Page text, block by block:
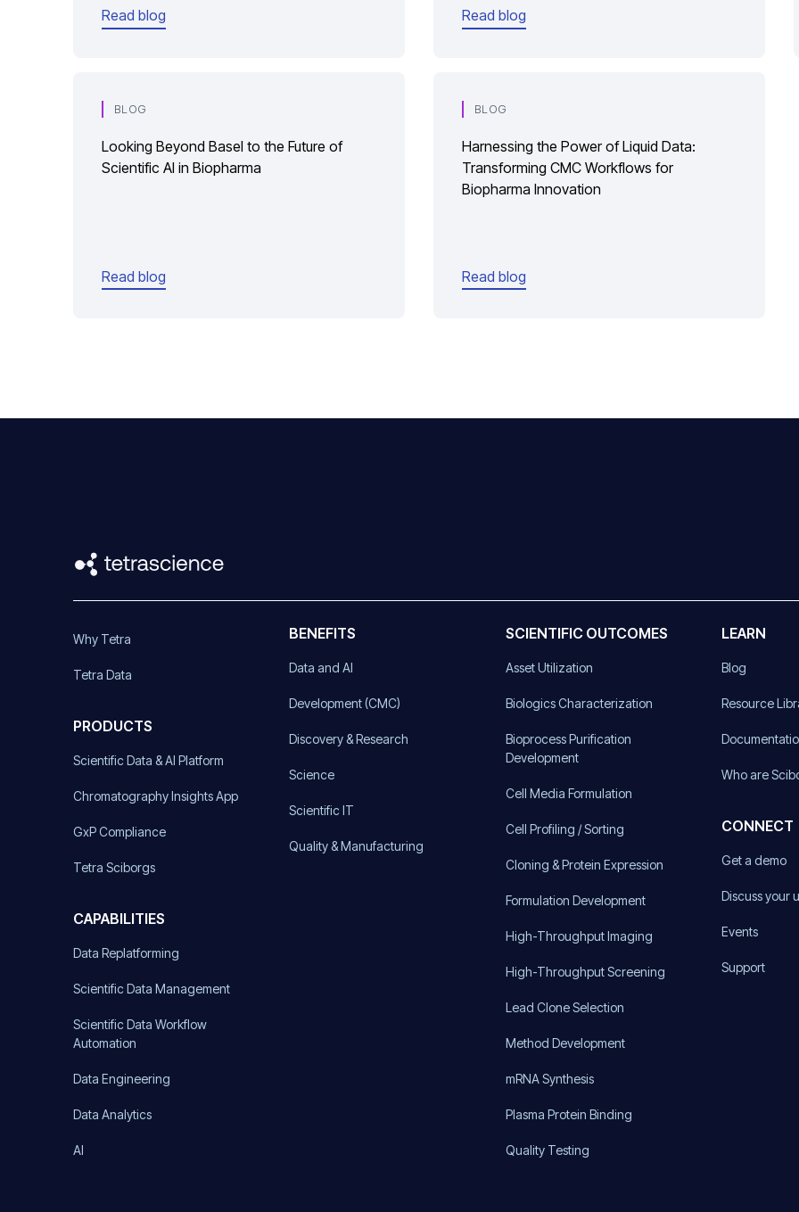
Read blog Read blog
BLOG
Looking Beyond Basel to the Future of
Scientific AI in Biopharma
Read blog
BLOG
Harnessing the Power of Liquid Data:
Transforming CMC Workflows for
Biopharma Innovation
Read blog
Why Tetra
Tetra Data
PRODUCTS
Scientific Data & AI Platform
Chromatography Insights App
GxP Compliance
Tetra Sciborgs
CAPABILITIES
Data Replatforming
Scientific Data Management
Scientific Data Workflow
Automation
Data Engineering
Data Analytics
AI
BENEFITS
Data and AI
Development (CMC)
Discovery & Research
Science
Scientific IT
Quality & Manufacturing
SCIENTIFIC OUTCOMES
Asset Utilization
Biologics Characterization
Bioprocess Purification
Development
Cell Media Formulation
Cell Profiling / Sorting
Cloning & Protein Expression
Formulation Development
High-Throughput Imaging
High-Throughput Screening
Lead Clone Selection
Method Development
mRNA Synthesis
Plasma Protein Binding
Quality Testing
LEARN
Blog
Resource
Who are
CONNECT
Get a demo
Discuss your
Events
Support